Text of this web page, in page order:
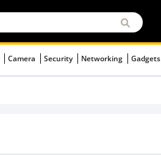
Camera Security Networking Gadgets